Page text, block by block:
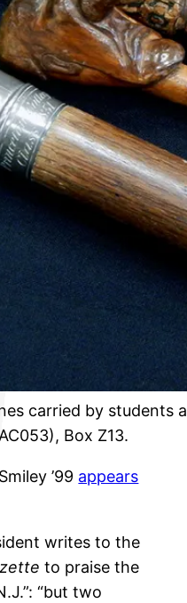
carried by
Box Z13.
’99 appears
writes to the
to praise the
“but two